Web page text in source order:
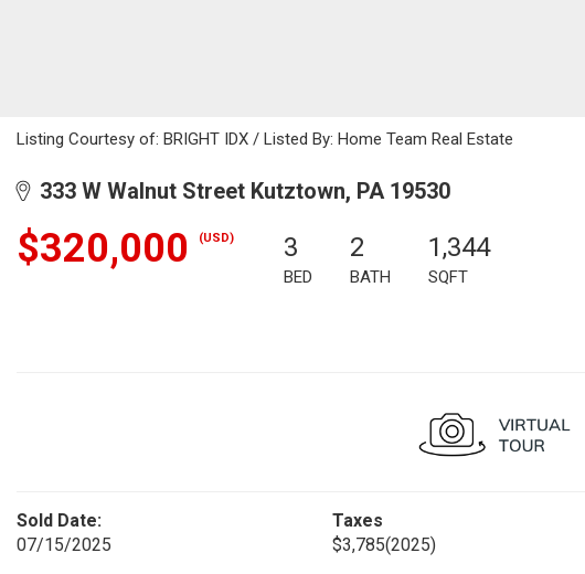
Listing Courtesy of: BRIGHT IDX / Listed By: Home Team Real Estate
333 W Walnut Street Kutztown, PA 19530
$320,000 (USD) 3
BED
2
BATH
1,344
SQFT
Sold Date:
07/15/2025
Taxes
$3,785(2025)